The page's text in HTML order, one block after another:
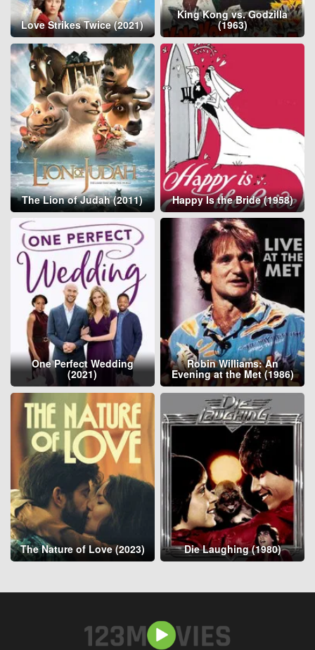
Love Strikes Twice (2021)
King Kong vs. Godzilla
(1963)
The Lion of Judah (2011) Happy Is the Bride (1958)
One Perfect Wedding
(2021)
Robin Williams: An
Evening at the Met (1986)
The Nature of Love (2023) Die Laughing (1980)